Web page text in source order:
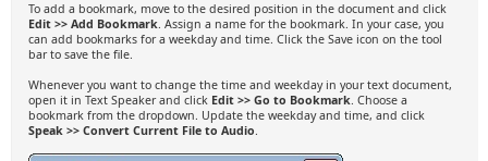
To add a bookmark, move to the desired position in the document and click
Edit >> Add Bookmark. Assign a name for the bookmark. In your case, you
can add bookmarks for a weekday and time. Click the Save icon on the tool
bar to save the file.
Whenever you want to change the time and weekday in your text document,
open it in Text Speaker and click Edit >> Go to Bookmark. Choose a
bookmark from the dropdown. Update the weekday and time, and click
Speak >> Convert Current File to Audio.